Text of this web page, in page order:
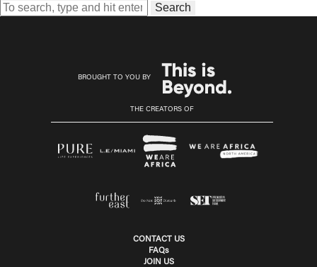
Search
BROUGHT TO YOU BY
THE CREATORS OF
CONTACT US
FAQs
JOIN US